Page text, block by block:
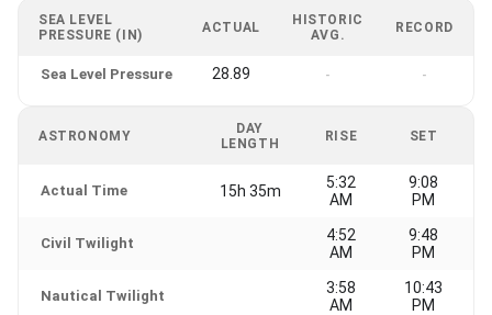
SEA LEVEL
PRESSURE (IN)
ACTUAL
HISTORIC
AVG.
RECORD
Sea Level Pressure 28.89 - -
ASTRONOMY
DAY
LENGTH
RISE SET
Actual Time 15h 35m
5:32
AM
9:08
PM
Civil Twilight
4:52
AM
9:48
PM
Nautical Twilight
3:58
AM
10:43
PM